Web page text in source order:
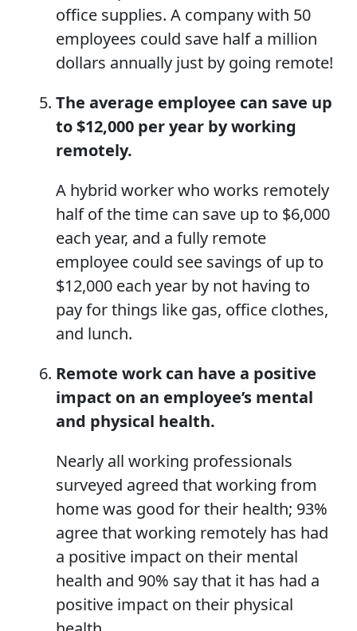
office supplies. A company with 50
employees could save half a million
dollars annually just by going remote!
The average employee can save up
to $12,000 per year by working
remotely.
A hybrid worker who works remotely
half of the time can save up to $6,000
each year, and a fully remote
employee could see savings of up to
$12,000 each year by not having to
pay for things like gas, office clothes,
and lunch.
Remote work can have a positive
impact on an employee’s mental
and physical health.
Nearly all working professionals
surveyed agreed that working from
home was good for their health; 93%
agree that working remotely has had
a positive impact on their mental
health and 90% say that it has had a
positive impact on their physical